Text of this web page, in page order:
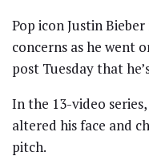
Pop icon Justin
concerns as he went
post Tuesday that
In the 13-video
altered his face and
pitch.